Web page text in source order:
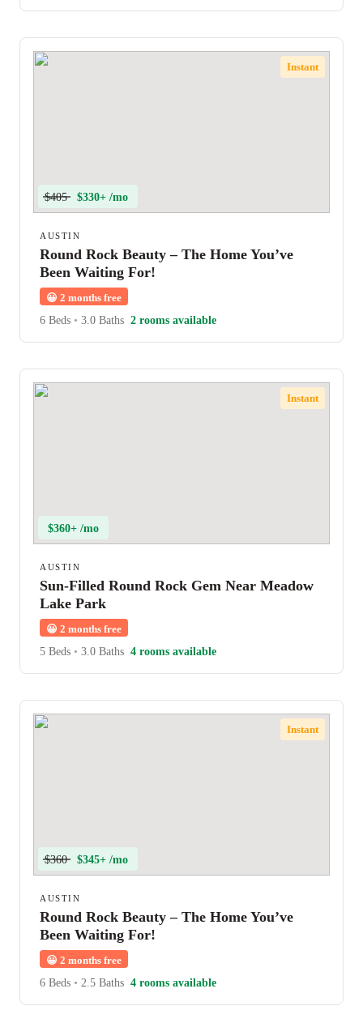
Instant
$405 $330+ /mo
AUSTIN
Round Rock Beauty – The Home You’ve
Been Waiting For!
😀 2 months free
6 Beds • 3.0 Baths 2 rooms available
Instant
$360+ /mo
AUSTIN
Sun-Filled Round Rock Gem Near Meadow
Lake Park
😀 2 months free
5 Beds • 3.0 Baths 4 rooms available
Instant
$360 $345+ /mo
AUSTIN
Round Rock Beauty – The Home You’ve
Been Waiting For!
😀 2 months free
6 Beds • 2.5 Baths 4 rooms available